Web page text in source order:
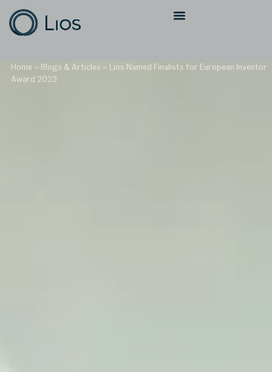
Home » Blogs & Articles » Lios Named Finalists for European Inventor
Award 2023